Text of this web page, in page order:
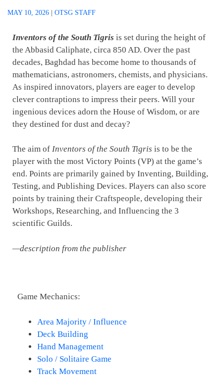
MAY 10, 2026 | OTSG STAFF
Inventors of the South Tigris is set during the height of
the Abbasid Caliphate, circa 850 AD. Over the past
decades, Baghdad has become home to thousands of
mathematicians, astronomers, chemists, and physicians.
As inspired innovators, players are eager to develop
clever contraptions to impress their peers. Will your
ingenious devices adorn the House of Wisdom, or are
they destined for dust and decay?
The aim of Inventors of the South Tigris is to be the
player with the most Victory Points (VP) at the game’s
end. Points are primarily gained by Inventing, Building,
Testing, and Publishing Devices. Players can also score
points by training their Craftspeople, developing their
Workshops, Researching, and Influencing the 3
scientific Guilds.
—description from the publisher
Game Mechanics:
Area Majority / Influence
Deck Building
Hand Management
Solo / Solitaire Game
Track Movement